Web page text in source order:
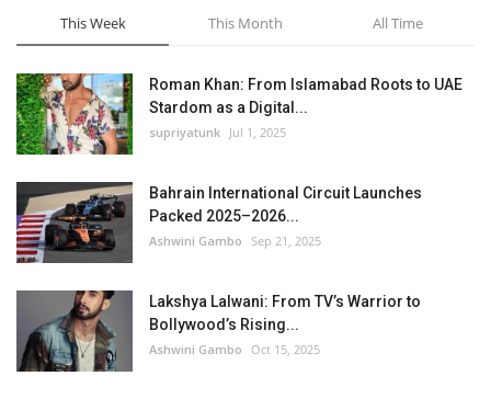
Sports
Business
Automobile
Language
English Arabic
This Week This Month All Time
Roman Khan: From Islamabad Roots to UAE
Stardom as a Digital...
supriyatunk Jul 1, 2025
Bahrain International Circuit Launches
Packed 2025–2026...
Ashwini Gambo Sep 21, 2025
Lakshya Lalwani: From TV’s Warrior to
Bollywood’s Rising...
Ashwini Gambo Oct 15, 2025